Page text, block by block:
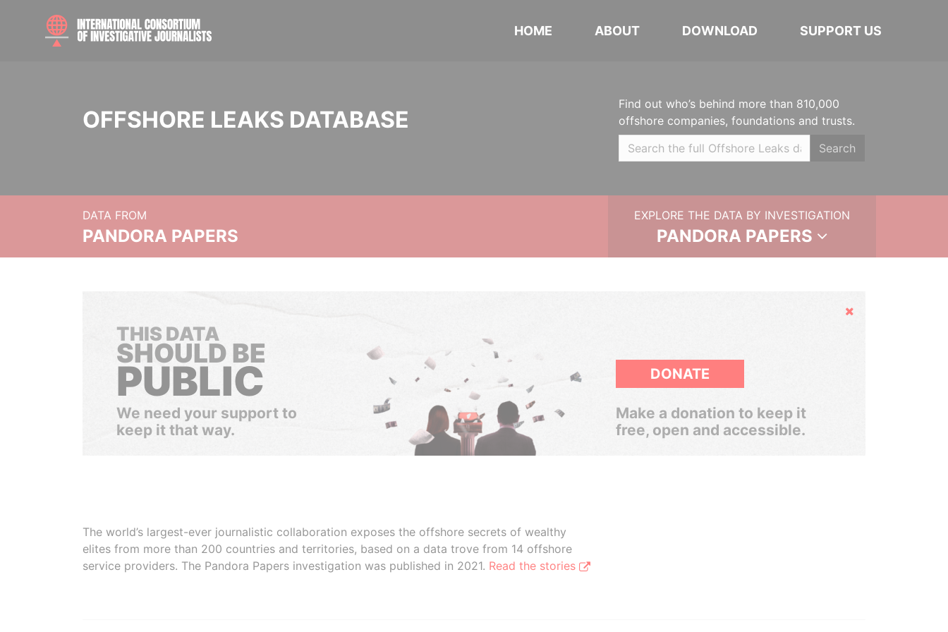
HOME ABOUT DOWNLOAD SUPPORT US
OFFSHORE LEAKS DATABASE
Find out who’s behind more than 810,000
offshore companies, foundations and trusts.
Search
DATA FROM
PANDORA PAPERS
EXPLORE THE DATA BY INVESTIGATION
PANDORA PAPERS
Hide
THIS DATA
SHOULD BE
PUBLIC
We need your support to
keep it that way.
DONATE
Make a donation to keep it
free, open and accessible.
The world’s largest-ever journalistic collaboration exposes the offshore secrets of wealthy
elites from more than 200 countries and territories, based on a data trove from 14 offshore
service providers. The Pandora Papers investigation was published in 2021. Read the stories